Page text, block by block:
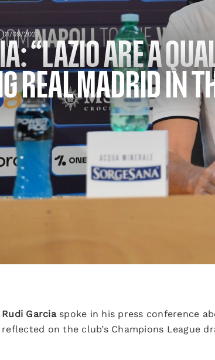
01/09/2023
“LAZIO ARE A
REAL MADRID IN
Rudi Garciaspoke in his press conference
reflected on the club’s Champions League